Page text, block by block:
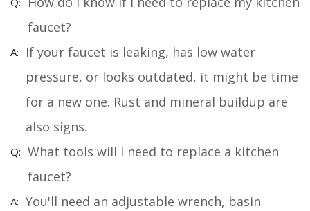
faucet?
If your faucet is leaking, has low water
pressure, or looks outdated, it might be time
for a new one. Rust and mineral buildup are
also signs.
What tools will I need to replace a kitchen
faucet?
You'll need an adjustable wrench, basin